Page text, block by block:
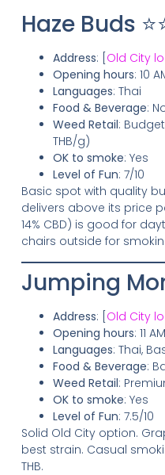
Haze Buds
Address: [ Old City
Opening hours: 10
Languages: Thai
Food & Beverage:
Weed Retail:
THB/g)
OK to smoke: Yes
Level of Fun: 7/10
Basic spot with quality
delivers above its price
14% CBD) is good for
chairs outside for
Jumping
Address: [Old City
Opening hours: 11
Languages: Thai,
Food & Beverage:
Weed Retail:
OK to smoke: Yes
Level of Fun: 7.5/10
Solid Old City option.
best strain. Casual
THB.